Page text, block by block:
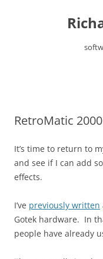
RetroMatic
It’s time to return to
and see if I can add
effects.
I’ve previously written
Gotek hardware. In
people have already